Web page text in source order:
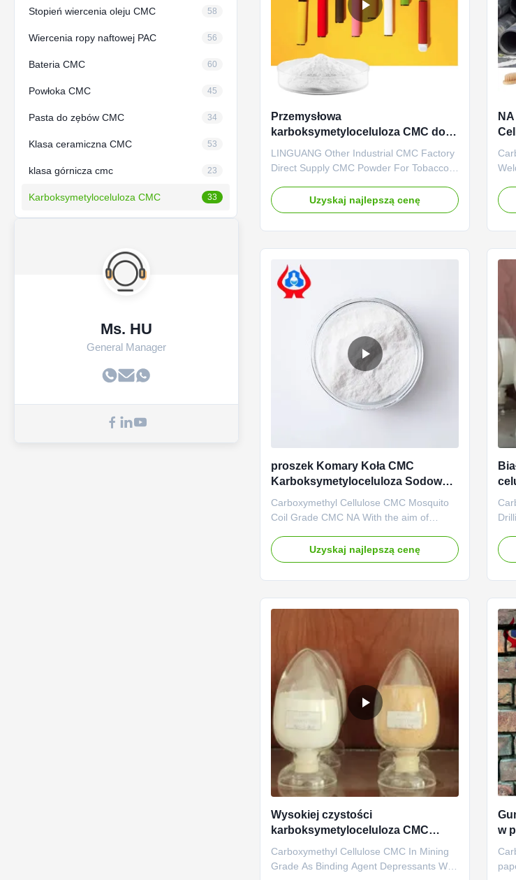
Stopień wiercenia oleju CMC 58
Wiercenia ropy naftowej PAC 56
Bateria CMC 60
Powłoka CMC 45
Pasta do zębów CMC 34
Klasa ceramiczna CMC 53
klasa górnicza cmc 23
Karboksymetyloceluloza CMC 33
Ms. HU
General Manager
Przemysłowa
karboksymetyloceluloza CMC do
tytoniowego proszku
rozpuszczalna
LINGUANG Other Industrial CMC Factory
Direct Supply CMC Powder For Tobacco
quality grade carboxymethyl cellulose
sodium, wholesale price in Chinese
agents. ...
Uzyskaj najlepszą cenę
in
proszek Komary Koła CMC
Karboksymetyloceluloza Sodowa
Na
Carboxymethyl Cellulose CMC Mosquito
Coil Grade CMC NA With the aim of
(Sodium Carboxymethylcellulose),
Dongying Linguang New material Co.,
Uzyskaj najlepszą cenę
Wysokiej czystości
karboksymetyloceluloza CMC
polimer rozpuszczalny w wodzie
Carboxymethyl Cellulose CMC In Mining
Grade As Binding Agent Depressants With
w